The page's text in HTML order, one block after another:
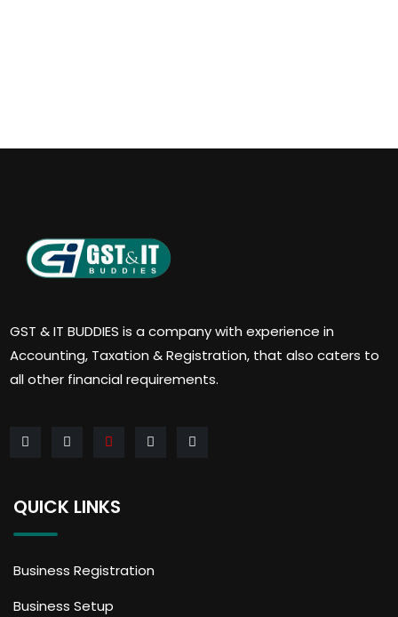
GST & IT BUDDIES is a company with experience in
Accounting, Taxation & Registration, that also caters to
all other financial requirements.
QUICK LINKS
Business Registration
Business Setup